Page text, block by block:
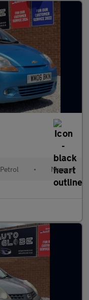
Petrol • Manual